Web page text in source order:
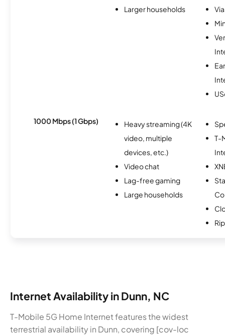
Larger households
1000 Mbps (1 Gbps)
Heavy streaming (4K
video, multiple
devices, etc.)
Video chat
Lag-free gaming
Large households
T-
Internet Availability in Dunn, NC
T-Mobile 5G Home Internet features the widest
terrestrial availability in Dunn, covering [cov-loc